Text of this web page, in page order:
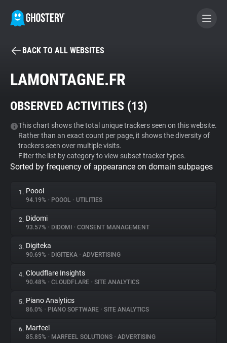
BECOME A CONTRIBUTOR
Tracker & Ad Blocker
WhoTracks.Me
Privacy Digest
About
Trackers
Websites
Explorer
BACK TO ALL WEBSITES
LAMONTAGNE.FR
OBSERVED ACTIVITIES (13)
This chart shows the total unique trackers seen on this website.
Rather than an exact count per page, it shows the diversity of
trackers seen over multiple visits.
Filter the list by category to view subset tracker types.
Sorted by frequency of appearance on domain subpages
1. Poool
94.19% • POOOL • UTILITIES
2. Didomi
93.57% • DIDOMI • CONSENT MANAGEMENT
3. Digiteka
90.69% • DIGITEKA • ADVERTISING
4. Cloudflare Insights
90.48% • CLOUDFLARE • SITE ANALYTICS
5. Piano Analytics
86.0% • PIANO SOFTWARE • SITE ANALYTICS
6. Marfeel
85.85% • MARFEEL SOLUTIONS • ADVERTISING